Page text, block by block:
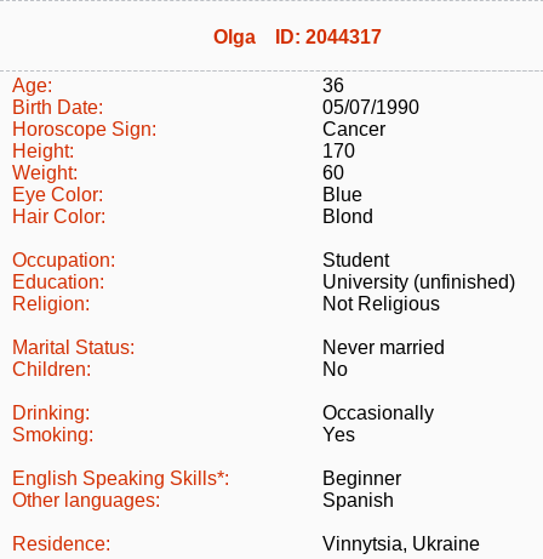
Olga ID: 2044317
Age:
36
Birth Date:
05/07/1990
Horoscope Sign:
Cancer
Height:
170
Weight:
60
Eye Color:
Blue
Hair Color:
Blond
Occupation:
Student
Education:
University (unfinished)
Religion:
Not Religious
Marital Status:
Never married
Children:
No
Drinking:
Occasionally
Smoking:
Yes
English Speaking Skills*:
Beginner
Other languages:
Spanish
Residence: Vinnytsia, Ukraine